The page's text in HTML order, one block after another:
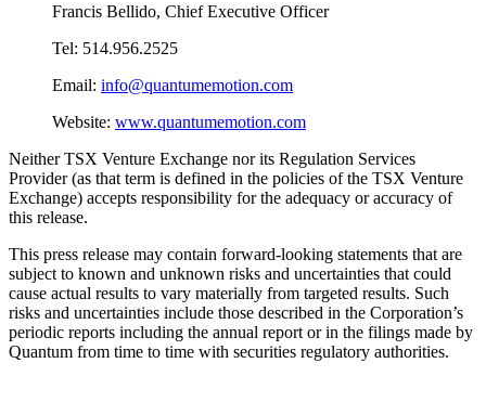
Francis Bellido, Chief Executive Officer
Tel: 514.956.2525
Email: info@quantumemotion.com
Website: www.quantumemotion.com
Neither TSX Venture Exchange nor its Regulation Services
Provider (as that term is defined in the policies of the TSX Venture
Exchange) accepts responsibility for the adequacy or accuracy of
this release.
This press release may contain forward-looking statements that are
subject to known and unknown risks and uncertainties that could
cause actual results to vary materially from targeted results. Such
risks and uncertainties include those described in the Corporation’s
periodic reports including the annual report or in the filings made by
Quantum from time to time with securities regulatory authorities.